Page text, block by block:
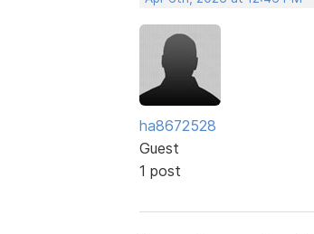
ha8672528
Guest
1 post